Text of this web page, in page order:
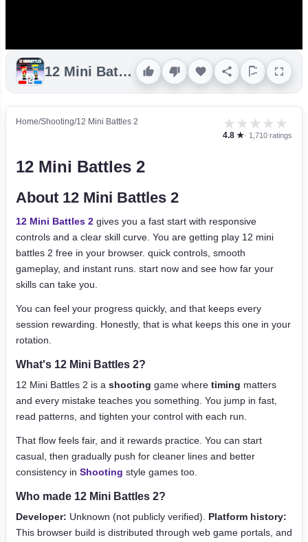
12 Mini Battles 2
Home/Shooting/12 Mini Battles 2 ★ ★ ★ ★ ★
4.8 ★· 1,710 ratings
12 Mini Battles 2
About 12 Mini Battles 2
12 Mini Battles 2 gives you a fast start with responsive
controls and a clear skill curve. You are getting play 12 mini
battles 2 free in your browser. quick controls, smooth
gameplay, and instant runs. start now and see how far your
skills can take you.
You can feel your progress quickly, and that keeps every
session rewarding. Honestly, that is what keeps this one in your
rotation.
What's 12 Mini Battles 2?
12 Mini Battles 2 is a shooting game where timing matters
and every mistake teaches you something. You jump in fast,
read patterns, and tighten your control with each run.
That flow feels fair, and it rewards practice. You can start
casual, then gradually push for cleaner lines and better
consistency in Shooting style games too.
Who made 12 Mini Battles 2?
Developer: Unknown (not publicly verified). Platform history:
This browser build is distributed through web game portals, and